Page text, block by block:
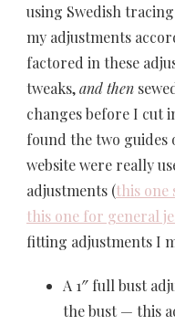
using Swedish
my adjustments
factored in these
tweaks,and then
changes before I cut
found the two guides
website were really
adjustments (this one
this one for general
fitting adjustments I
A 1″ full bust
the bust — this